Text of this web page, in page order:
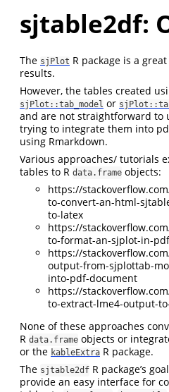
sjtable2df:
The sjPlot R package is a
results.
However, the tables created
sjPlot::tab_model or
and are not straightforward to
trying to integrate them into
using Rmarkdown.
Various approaches/ tutorials
tables to R data.frame objects:
https://
to-convert-an-html-
to-latex
https://
to-format-an-sjplot-in-
https://
output-from-sjplottab-
into-pdf-document
https://
to-extract-lme4-output-
None of these approaches
R data.frame objects or
or the kableExtra R package.
The sjtable2df R package’s
provide an easy interface for